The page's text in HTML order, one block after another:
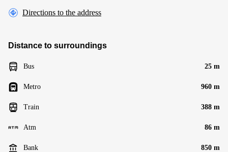
Directions to the address
Distance to surroundings
Bus 25 m
Metro 960 m
Train 388 m
Atm 86 m
Bank 850 m